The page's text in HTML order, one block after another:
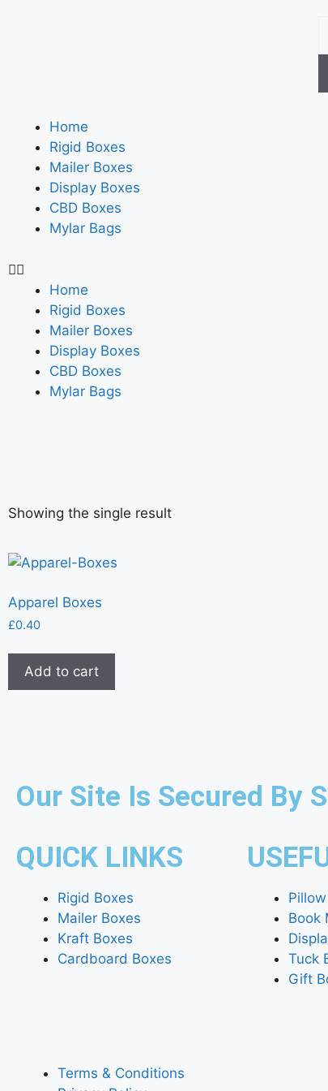
Home
Rigid Boxes
Mailer Boxes
Display Boxes
CBD Boxes
Mylar Bags
Home
Rigid Boxes
Mailer Boxes
Display Boxes
CBD Boxes
Mylar Bags
Showing the single result
Apparel Boxes
£0.40
Add to cart
Our Site Is Secured By
QUICK LINKS
Rigid Boxes
Mailer Boxes
Kraft Boxes
Cardboard Boxes
Book
Tuck
Gift
Terms & Conditions